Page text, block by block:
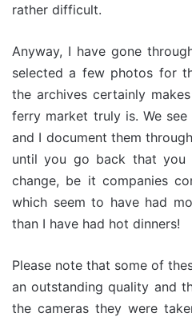
rather difficult.
Anyway, I have gone
selected a few photos for
the archives certainly
ferry market truly is. We
and I document them
until you go back that you
change, be it companies
which seem to have had
than I have had hot dinners!
Please note that some of
an outstanding quality and
the cameras they were